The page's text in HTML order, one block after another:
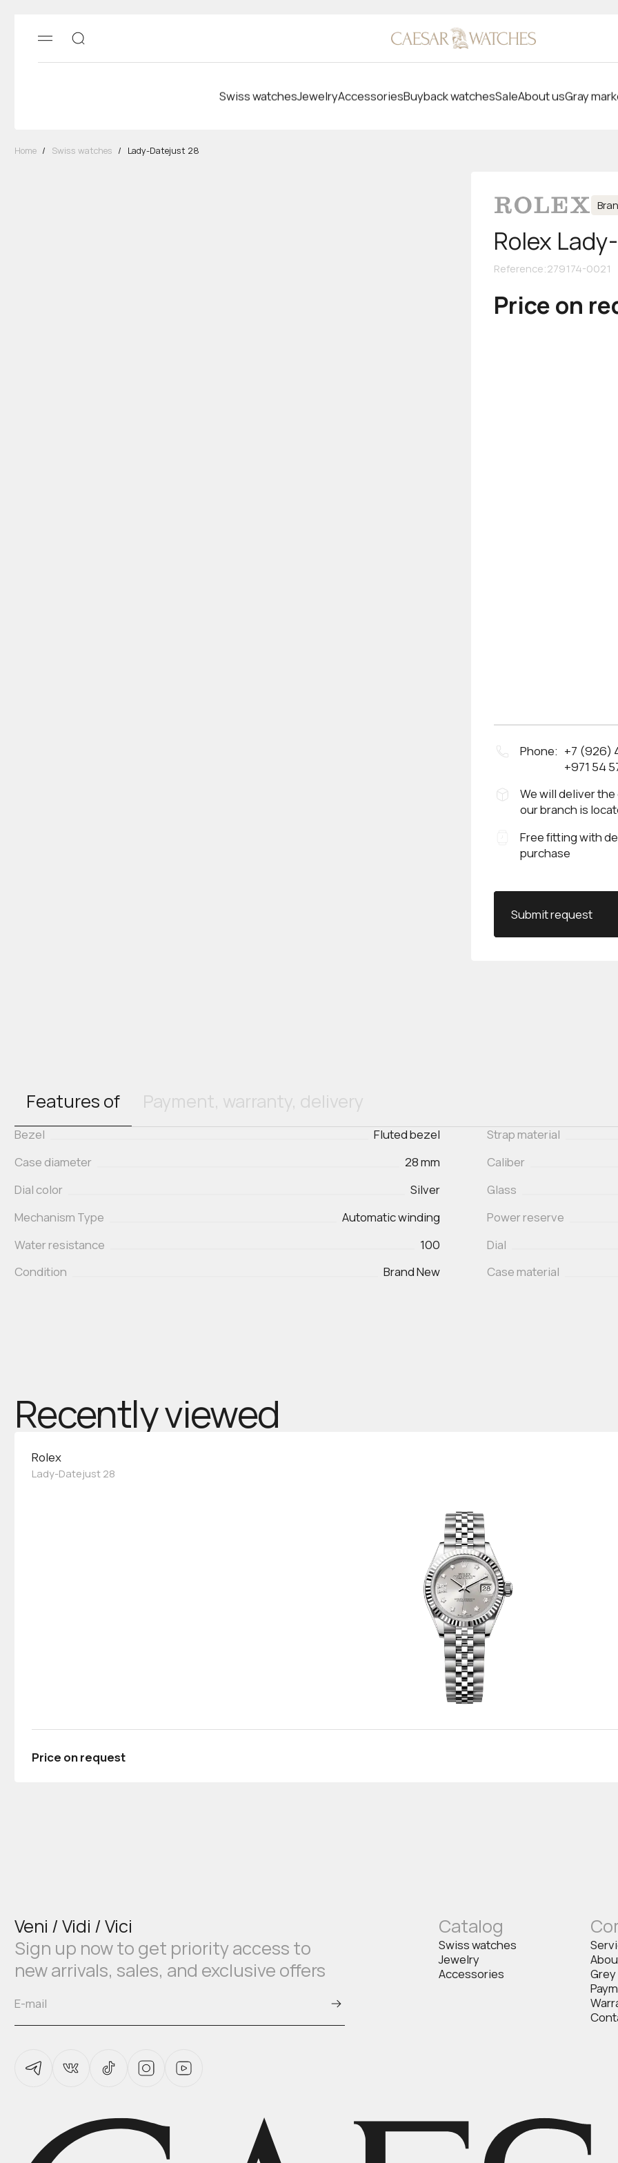
Swiss watchesJewelryAccessoriesBuyback watchesSaleAbout usGray
Home / Swiss watches / Lady-Datejust 28
Rolex
Reference:279174-0021
Price on
Phone: +7 (926)
+971 54
We will deliver
our branch is
Free fitting with
purchase
Submit request
Features of Payment, warranty, delivery
Bezel
Fluted bezel
Case diameter
28 mm
Dial color
Silver
Mechanism Type
Automatic winding
Water resistance
100
Condition
Brand New
Strap material
Caliber
Glass
Power reserve
Dial
Case material
Recently viewed
Rolex
Lady-Datejust 28
Price on request
Veni / Vidi / Vici
Sign up now to get priority access to
new arrivals, sales, and exclusive offers
Catalog
Swiss watches
Jewelry
Accessories